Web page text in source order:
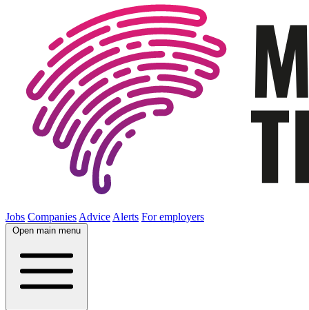
Jobs CompaniesAdviceAlerts For employers
Open main menu